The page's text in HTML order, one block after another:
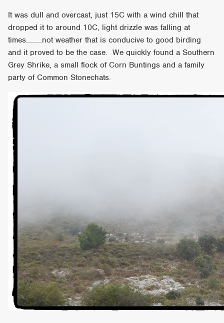
It was dull and overcast, just 15C with a wind chill that
dropped it to around 10C, light drizzle was falling at
times........not weather that is conducive to good birding
and it proved to be the case. We quickly found a Southern
Grey Shrike, a small flock of Corn Buntings and a family
party of Common Stonechats.